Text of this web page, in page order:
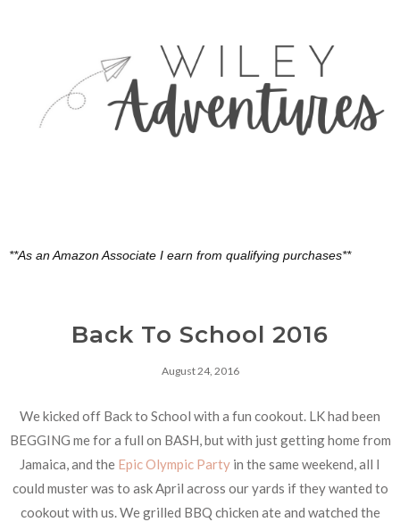
**As an Amazon Associate I earn from qualifying purchases**
Back To School 2016
August 24, 2016
We kicked off Back to School with a fun cookout. LK had been
BEGGING me for a full on BASH, but with just getting home from
Jamaica, and the Epic Olympic Party in the same weekend, all I
could muster was to ask April across our yards if they wanted to
cookout with us. We grilled BBQ chicken ate and watched the